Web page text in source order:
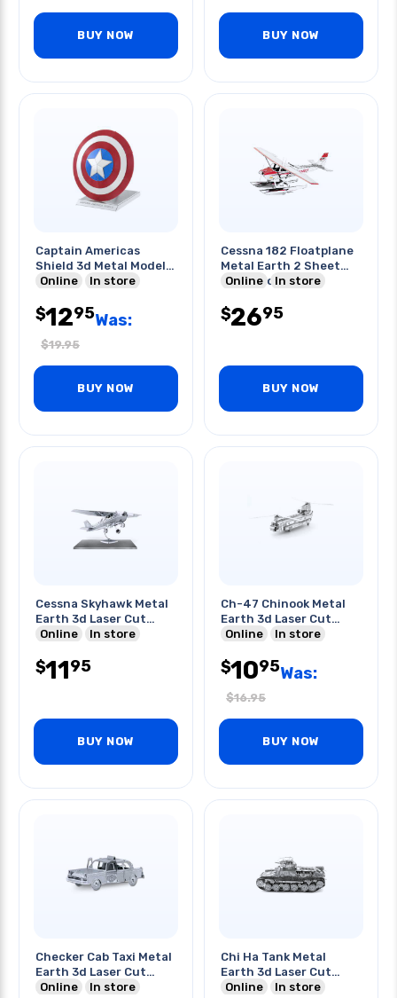
BUY NOW BUY NOW
Captain Americas
Shield 3d Metal Model
Kit
Online In store
$1295Was:
$19.95
BUY NOW
Cessna 182 Floatplane
Metal Earth 2 Sheet
Metal Model
Online In store
$2695
BUY NOW
Cessna Skyhawk Metal
Earth 3d Laser Cut
Model
Online In store
$1195
BUY NOW
Ch-47 Chinook Metal
Earth 3d Laser Cut
Model
Online In store
$1095Was:
$16.95
BUY NOW
Checker Cab Taxi Metal
Earth 3d Laser Cut
Model
Online In store
Chi Ha Tank Metal
Earth 3d Laser Cut
Model
Online In store